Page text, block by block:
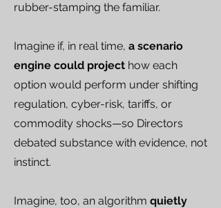
rubber-stamping the familiar.
Imagine if, in real time, a scenario
engine could project how each
option would perform under shifting
regulation, cyber-risk, tariffs, or
commodity shocks—so Directors
debated substance with evidence, not
instinct.
Imagine, too, an algorithm quietly